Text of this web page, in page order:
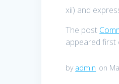
xii) and
The post
appeared
by admin on